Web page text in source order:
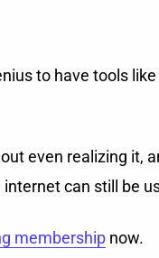
to have tools
even realizing it,
can still be
membership now.